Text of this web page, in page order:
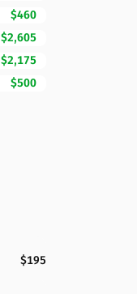
$460
$2,605
$2,175
$500
$195